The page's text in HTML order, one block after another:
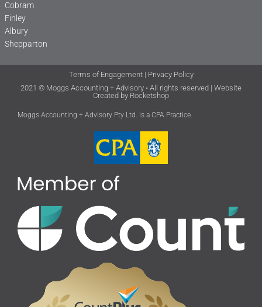
Cobram
Finley
Albury
Shepparton
Terms of Engagement| Privacy Policy
2021 © Moggs Accounting + Advisory • All rights reserved | Website
Created by Rocketshop
Moggs Accounting + Advisory Pty Ltd. is a CPA Practice.